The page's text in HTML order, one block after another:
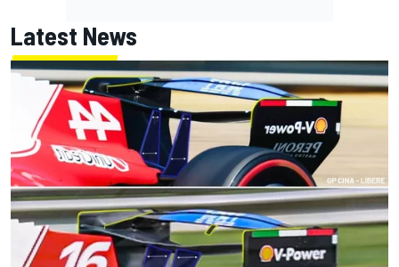
Latest News